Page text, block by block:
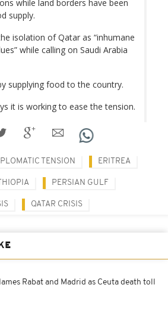
while land borders have been
supply.
isolation of Qatar as “inhumane
while calling on Saudi Arabia
supplying food to the country.
it is working to ease the tension.
TENSION ERITREA
PERSIAN GULF
QATAR CRISIS
Rabat and Madrid as Ceuta death toll